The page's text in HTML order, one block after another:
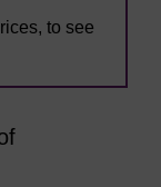
to see